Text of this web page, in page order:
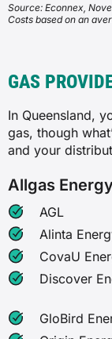
Source: Econnex,
Costs based on an
GAS
In Queensland,
gas, though
and your
Allgas
AGL
Alinta
CovaU
Discover
GloBird